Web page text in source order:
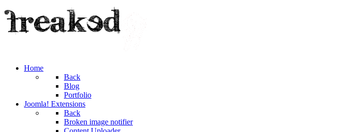
Home
Back
Blog
Portfolio
Joomla! Extensions
Back
Broken image notifier